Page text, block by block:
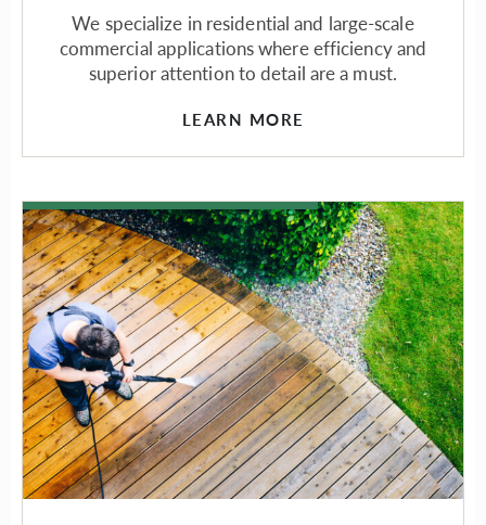
We specialize in residential and large-scale
commercial applications where efficiency and
superior attention to detail are a must.
LEARN MORE